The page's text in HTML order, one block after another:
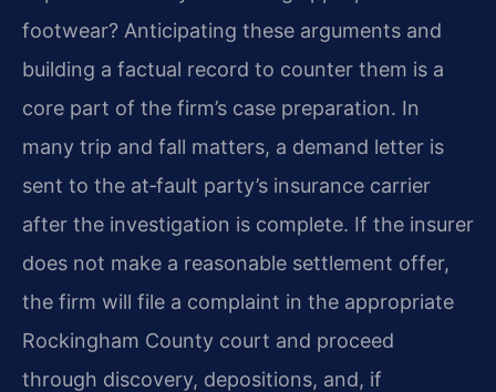
footwear? Anticipating these arguments and
building a factual record to counter them is a
core part of the firm’s case preparation. In
many trip and fall matters, a demand letter is
sent to the at‑fault party’s insurance carrier
after the investigation is complete. If the insurer
does not make a reasonable settlement offer,
the firm will file a complaint in the appropriate
Rockingham County court and proceed
through discovery, depositions, and, if